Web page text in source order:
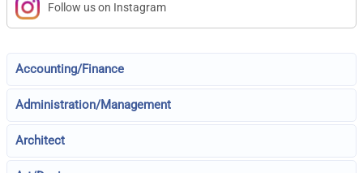
Follow us on Instagram
Accounting/Finance
Administration/Management
Architect